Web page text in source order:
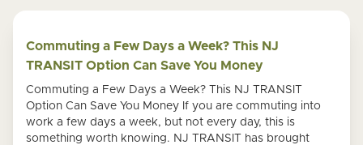
Commuting a Few Days a Week? This NJ
TRANSIT Option Can Save You Money
Commuting a Few Days a Week? This NJ TRANSIT
Option Can Save You Money If you are commuting into
work a few days a week, but not every day, this is
something worth knowing. NJ TRANSIT has brought